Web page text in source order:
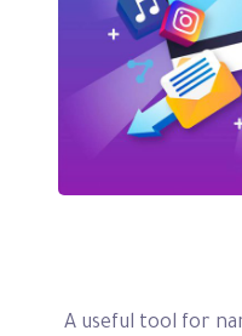
A useful tool for